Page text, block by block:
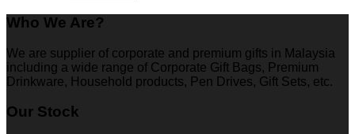
Who We Are?
We are supplier of corporate and premium gifts in Malaysia
including a wide range of Corporate Gift Bags, Premium
Drinkware, Household products, Pen Drives, Gift Sets, etc.
Our Stock